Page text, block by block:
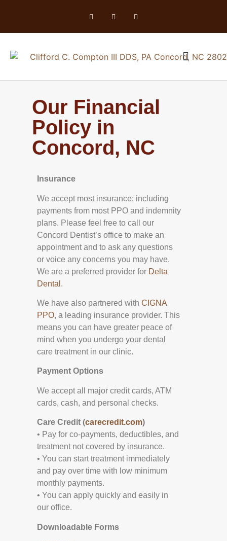
Our Financial
Policy in
Concord, NC
Insurance
We accept most insurance; including
payments from most PPO and indemnity
plans. Please feel free to call our
Concord Dentist’s office to make an
appointment and to ask any questions
or voice any concerns you may have.
We are a preferred provider for Delta
Dental .
We have also partnered with CIGNA
PPO, a leading insurance provider. This
means you can have greater peace of
mind when you undergo your dental
care treatment in our clinic.
Payment Options
We accept all major credit cards, ATM
cards, cash, and personal checks.
Care Credit (carecredit.com)
• Pay for co-payments, deductibles, and
treatment not covered by insurance.
• You can start treatment immediately
and pay over time with low minimum
monthly payments.
• You can apply quickly and easily in
our office.
Downloadable Forms